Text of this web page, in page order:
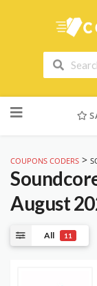
to
COUPONS CODERS >
August
All 11